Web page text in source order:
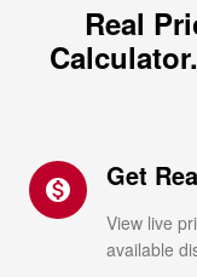
Real
monetization_on Get
View live
available